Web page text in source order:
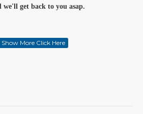
we'll get back to you asap.